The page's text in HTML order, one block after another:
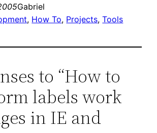
Gabriel
, How To, Projects, Tools
to “How to
labels work
in IE and